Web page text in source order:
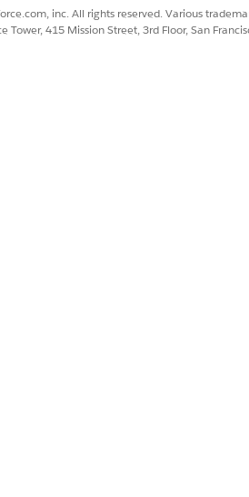
inc. All rights reserved. Various
Tower, 415 Mission Street, 3rd Floor, San